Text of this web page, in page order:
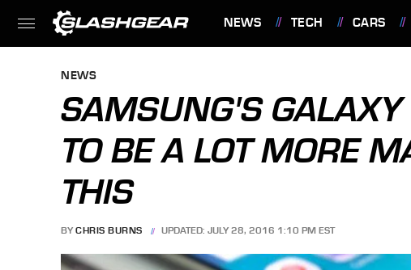
NEWS TECH CARS
NEWS
SAMSUNG'S
TO BE A LOT MORE
THIS
BY CHRIS BURNS UPDATED: JULY 28, 2016 1:10 PM EST